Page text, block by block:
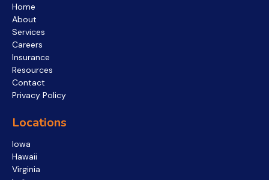
Home
About
Services
Careers
Insurance
Resources
Contact
Privacy Policy
Locations
Iowa
Hawaii
Virginia